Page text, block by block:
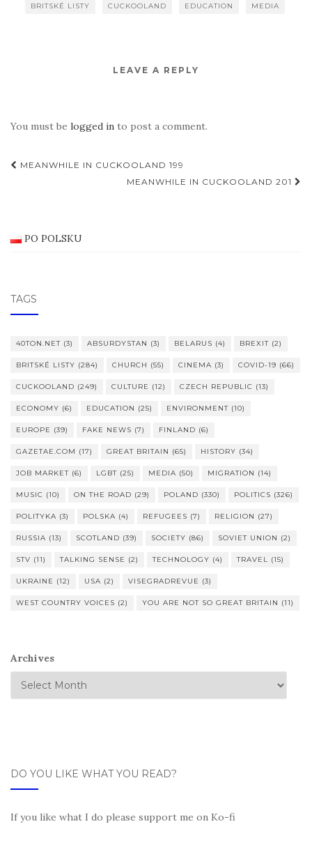
BRITSKÉ LISTY CUCKOOLAND EDUCATION MEDIA
LEAVE A REPLY
You must be logged in to post a comment.
Post
MEANWHILE IN CUCKOOLAND 199
MEANWHILE IN CUCKOOLAND 201
PO POLSKU
TAGS
40TON.NET (3) ABSURDYSTAN (3) BELARUS (4) BREXIT (2)
BRITSKÉ LISTY (284) CHURCH (55) CINEMA (3) COVID-19 (66)
CUCKOOLAND (249) CULTURE (12) CZECH REPUBLIC (13)
ECONOMY (6) EDUCATION (25) ENVIRONMENT (10)
EUROPE (39) FAKE NEWS (7) FINLAND (6)
GAZETAE.COM (17) GREAT BRITAIN (65) HISTORY (34)
JOB MARKET (6) LGBT (25) MEDIA (50) MIGRATION (14)
MUSIC (10) ON THE ROAD (29) POLAND (330) POLITICS (326)
POLITYKA (3) POLSKA (4) REFUGEES (7) RELIGION (27)
RUSSIA (13) SCOTLAND (39) SOCIETY (86) SOVIET UNION (2)
STV (11) TALKING SENSE (2) TECHNOLOGY (4) TRAVEL (15)
UKRAINE (12) USA (2) VISEGRADREVUE (3)
WEST COUNTRY VOICES (2) YOU ARE NOT SO GREAT BRITAIN (11)
Archives
DO YOU LIKE WHAT YOU READ?
If you like what I do please support me on Ko-fi